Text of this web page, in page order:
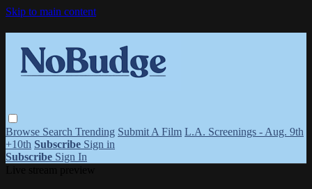
Skip to main content
Browse Search Trending Submit A Film L.A. Screenings - Aug. 9th
+10th Subscribe Sign in
Subscribe Sign In